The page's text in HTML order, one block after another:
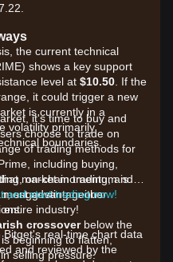
the current technical
shows a key support
level at $10.50 . If the
it could trigger a new
is currently in a
volatility primarily
boundaries.
market momentum is
suggesting neither
crossoverbelow the
beginning to flatten,
selling pressure.
it's time to buy and
choose to trade on
of trading methods for
including buying,
on-chain trading, and
advantageous
industry!
and start trading now!
real-time chart data
and reviewed by the